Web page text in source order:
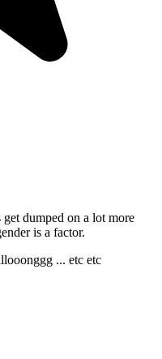
dumped on a lot more
is a factor.
... etc etc